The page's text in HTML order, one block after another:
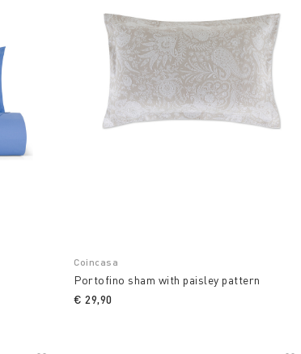
Coincasa
Portofino sham with paisley pattern
€ 29,90